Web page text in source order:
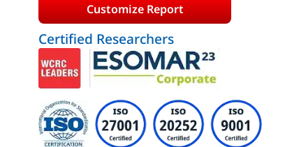
Customize Report
Certified Researchers